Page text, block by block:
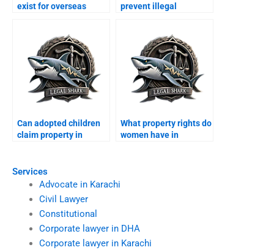
Services
Advocate in Karachi
Civil Lawyer
Constitutional
Corporate lawyer in DHA
Corporate lawyer in Karachi
exist for overseas
prevent illegal
Can adopted children
claim property in
What property rights do
women have in